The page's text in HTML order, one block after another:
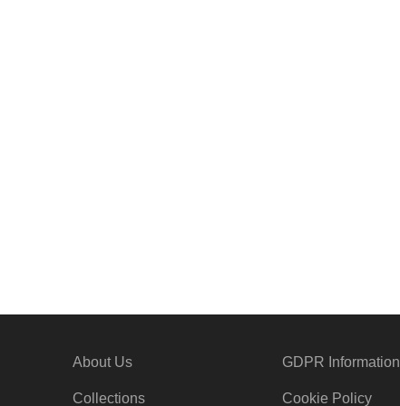
About Us
Collections
GDPR Information
Cookie Policy